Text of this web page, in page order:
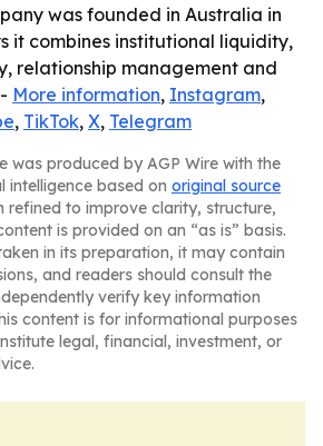
was founded in Australia in
it combines institutional liquidity,
relationship management and
More information, Instagram,
, TikTok, X, Telegram
was produced by AGP Wire with the
intelligence based on original source
refined to improve clarity, structure,
is provided on an “as is” basis.
in its preparation, it may contain
and readers should consult the
verify key information
content is for informational purposes
legal, financial, investment, or